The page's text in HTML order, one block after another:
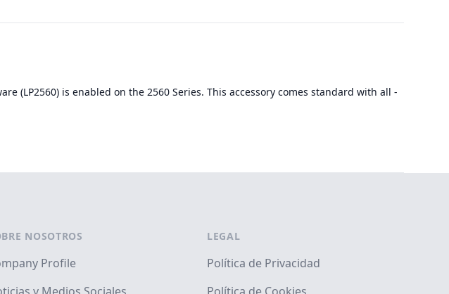
(LP2560) is enabled on the 2560 Series. This accessory comes standard with all -
NOSOTROS
Profile
LEGAL
Política de Privacidad